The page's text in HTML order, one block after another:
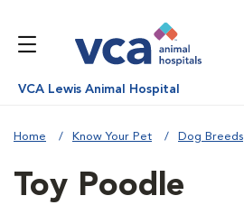
VCA Lewis Animal Hospital
Home Know Your Pet Dog Breeds
Toy Poodle